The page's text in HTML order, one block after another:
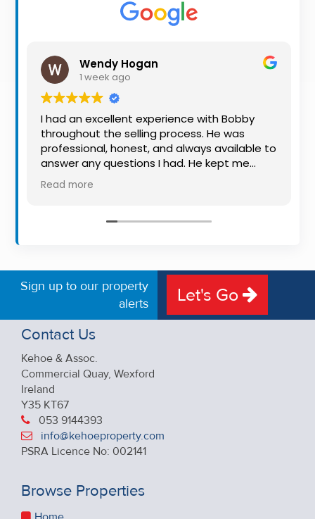
Wendy Hogan
1 week ago
I had an excellent experience with Bobby
throughout the selling process. He was
professional, honest, and always available to
answer any questions I had. He kept me
informed every step of the way, making
what can be a stressful experience much
friendly approach were outstanding. I would
Read more
Sign up to our property
alerts
Let's Go
Contact Us
Kehoe & Assoc.
Commercial Quay, Wexford
Ireland
Y35 KT67
053 9144393
info@kehoeproperty.com
PSRA Licence No: 002141
Browse Properties